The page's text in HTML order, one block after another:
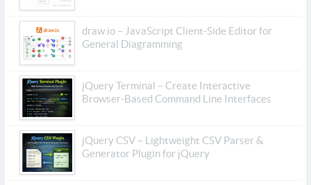
draw.io – JavaScript Client-Side Editor for
General Diagramming
jQuery Terminal – Create Interactive
Browser-Based Command Line Interfaces
jQuery CSV – Lightweight CSV Parser &
Generator Plugin for jQuery